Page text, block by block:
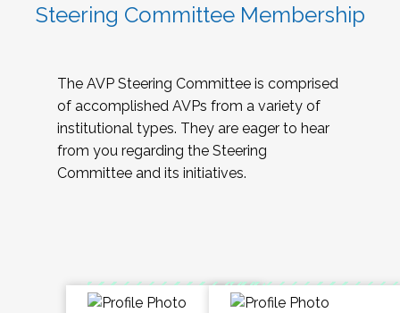
Steering Committee Membership
The AVP Steering Committee is comprised
of accomplished AVPs from a variety of
institutional types. They are eager to hear
from you regarding the Steering
Committee and its initiatives.